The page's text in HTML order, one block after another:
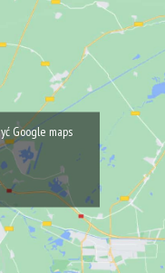
Google maps